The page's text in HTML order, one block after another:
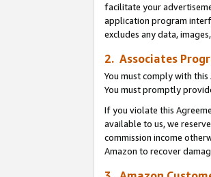
facilitate your
application program
excludes any data,
2. Associates
You must comply with
You must promptly
If you violate this
available to us, we
commission income
Amazon to recover